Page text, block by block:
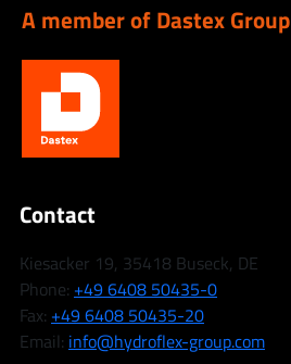
A member of Dastex Group
Contact
Kiesacker 19, 35418 Buseck, DE
Phone: +49 6408 50435-0
Fax: +49 6408 50435-20
Email: info@hydroflex-group.com